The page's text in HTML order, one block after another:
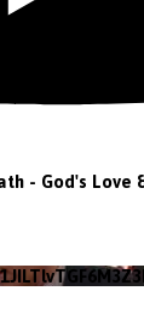
- God's Love